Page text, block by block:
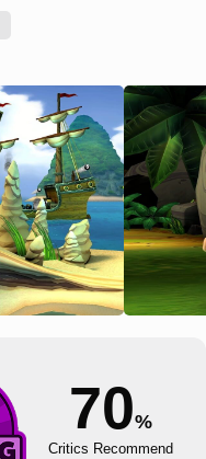
70%
Critics Recommend